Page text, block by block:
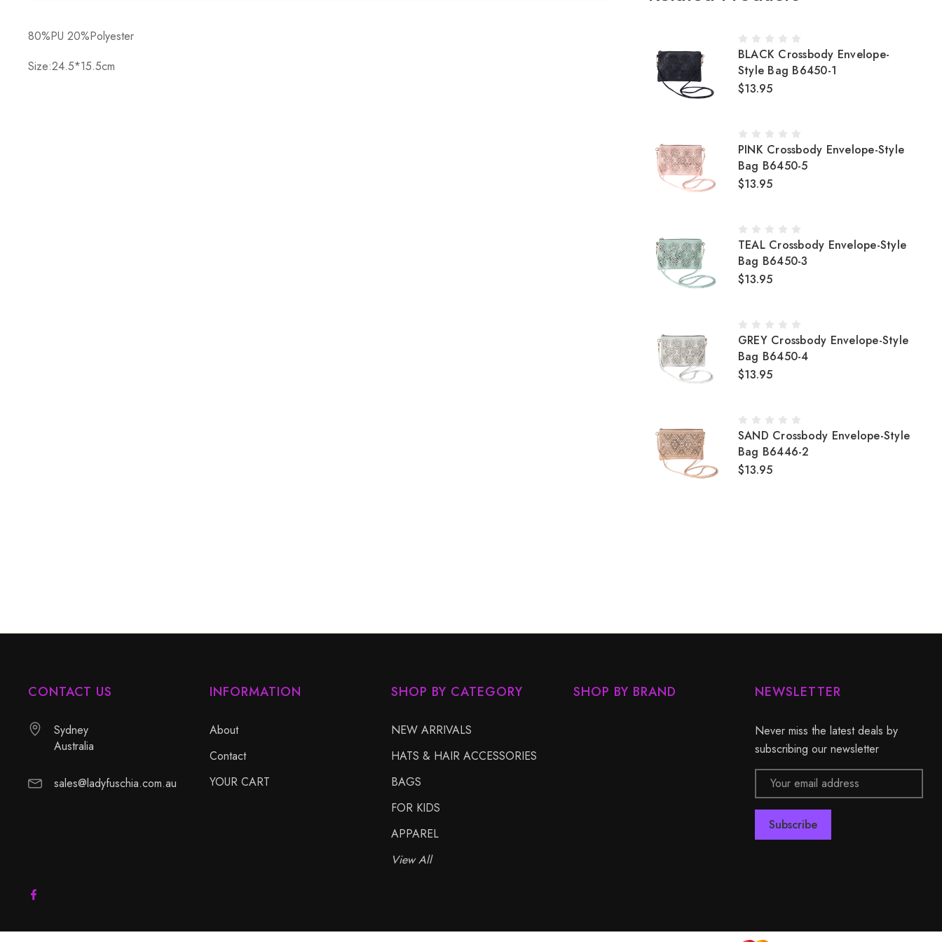
80%PU 20%Polyester
Size:24.5*15.5cm
BLACK Crossbody Envelope-
Style Bag B6450-1
$13.95
PINK Crossbody Envelope-Style
Bag B6450-5
$13.95
TEAL Crossbody Envelope-Style
Bag B6450-3
$13.95
GREY Crossbody Envelope-Style
Bag B6450-4
$13.95
SAND Crossbody Envelope-Style
Bag B6446-2
$13.95
CONTACT US
Sydney
Australia
sales@ladyfuschia.com.au
INFORMATION
About
Contact
YOUR CART
SHOP BY CATEGORY
NEW ARRIVALS
HATS & HAIR ACCESSORIES
BAGS
FOR KIDS
APPAREL
View All
SHOP BY BRAND NEWSLETTER
Never miss the latest deals by
subscribing our newsletter
Email
Address